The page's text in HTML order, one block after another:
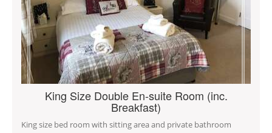
King Size Double En-suite Room (inc.
Breakfast)
King size bed room with sitting area and private bathroom